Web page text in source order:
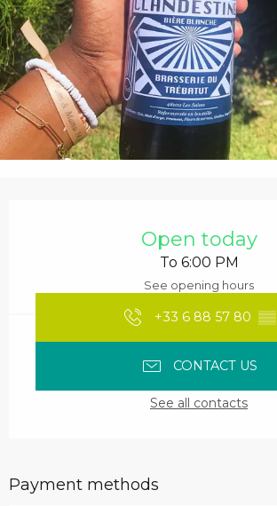
Open today
To 6:00 PM
See opening hours
+33 6 88 57 80 ▒▒
CONTACT US
See all contacts
Payment methods